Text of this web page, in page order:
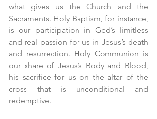
what gives us the Church and the
Sacraments. Holy Baptism, for instance,
is our participation in God’s limitless
and real passion for us in Jesus’s death
and resurrection. Holy Communion is
our share of Jesus’s Body and Blood,
his sacrifice for us on the altar of the
cross that is unconditional and
redemptive.